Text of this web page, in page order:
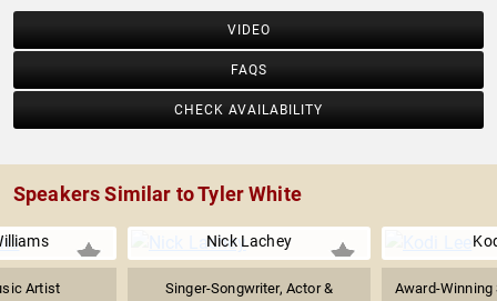
VIDEO
FAQS
CHECK AVAILABILITY
Speakers Similar to Tyler White
Artist
Nick Lachey
Singer-Songwriter, Actor &
Award-Winning